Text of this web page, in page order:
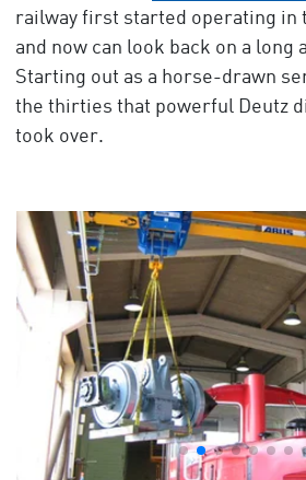
railway first started operating in
and now can look back on a long
Starting out as a horse-drawn
the thirties that powerful Deutz
took over.